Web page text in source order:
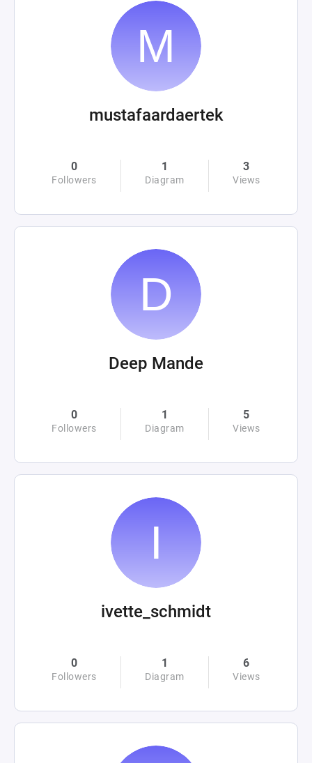
mustafaardaertek
0
Followers
1
Diagram
3
Views
Deep Mande
0
Followers
1
Diagram
5
Views
ivette_schmidt
0
Followers
1
Diagram
6
Views